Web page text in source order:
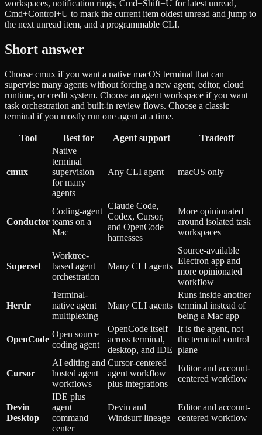
workspaces, notification rings, Cmd+Shift+U for latest unread,
Cmd+Control+U to mark the current item oldest unread and jump to
the next unread item, and a programmable CLI.
Short answer
Choose cmux if you want a native macOS terminal that can
supervise many agents without forcing a new agent, editor, cloud
runtime, or credit system. Choose an agent workspace if you want
task orchestration and built-in review flows. Choose a classic
terminal if you mostly run one agent at a time.
Tool Best for Agent support Tradeoff
cmux
Native
terminal
supervision
for many
agents
Any CLI agent macOS only
Conductor
Coding-agent
teams on a
Mac
Claude Code,
Codex, Cursor,
and OpenCode
harnesses
More opinionated
around isolated task
workspaces
Superset
Worktree-
based agent
orchestration
Many CLI agents
Source-available
Electron app and
more opinionated
workflow
Herdr
Terminal-
native agent
multiplexing
Many CLI agents
Runs inside another
terminal instead of
being a Mac app
OpenCode
Open source
coding agent
OpenCode itself
across terminal,
desktop, and IDE
It is the agent, not
the terminal control
plane
Cursor
AI editing and
hosted agent
workflows
Cursor-centered
agent workflow
plus integrations
Editor and account-
centered workflow
Devin
Desktop
IDE plus
agent
command
center
Devin and
Windsurf lineage
Editor and account-
centered workflow